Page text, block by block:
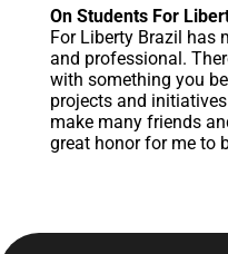
On Students For
For Liberty Brazil has
and professional.
with something you
projects and
make many friends
great honor for me to